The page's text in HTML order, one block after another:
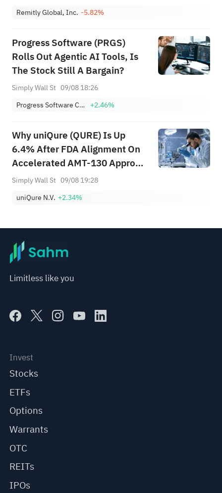
Remitly Global, Inc. -5.82%
Progress Software (PRGS)
Rolls Out Agentic AI Tools, Is
The Stock Still A Bargain?
Simply Wall St 09/08 18:26
Progress Software Corporation +2.46%
Why uniQure (QURE) Is Up
6.4% After FDA Alignment On
Accelerated AMT-130 Approval
Path
Simply Wall St 09/08 19:28
uniQure N.V. +2.34%
Limitless like you
Invest
Stocks
ETFs
Options
Warrants
OTC
REITs
IPOs